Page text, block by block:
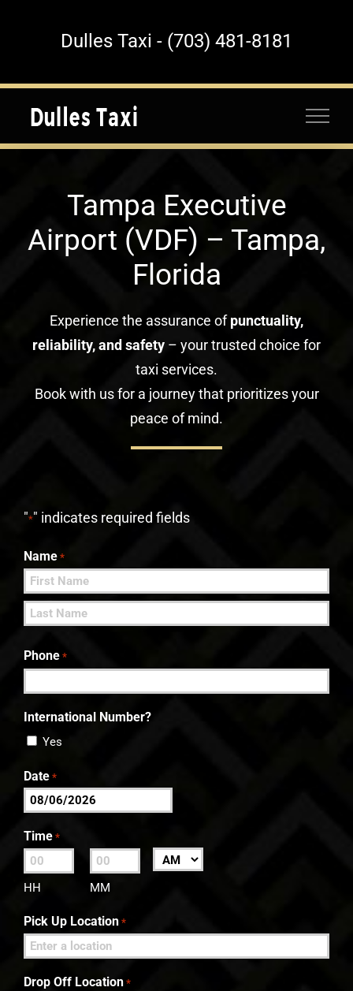
Dulles Taxi - (703) 481-8181
Tampa Executive
Airport (VDF) – Tampa,
Florida
Experience the assurance ofpunctuality,
reliability, and safety – your trusted choice for
taxi services.
Book with us for a journey that prioritizes your
peace of mind.
"*" indicates required fields
Name *
First
Phone *
International Number?
Yes
Date *
MM
slash
DD
slash
Time *
HH MM
AM/PM
Pick Up Location *
Drop Off Location *